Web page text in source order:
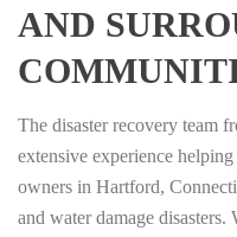
AND
The disaster recovery team
extensive experience
owners in Hartford,
and water damage disasters.